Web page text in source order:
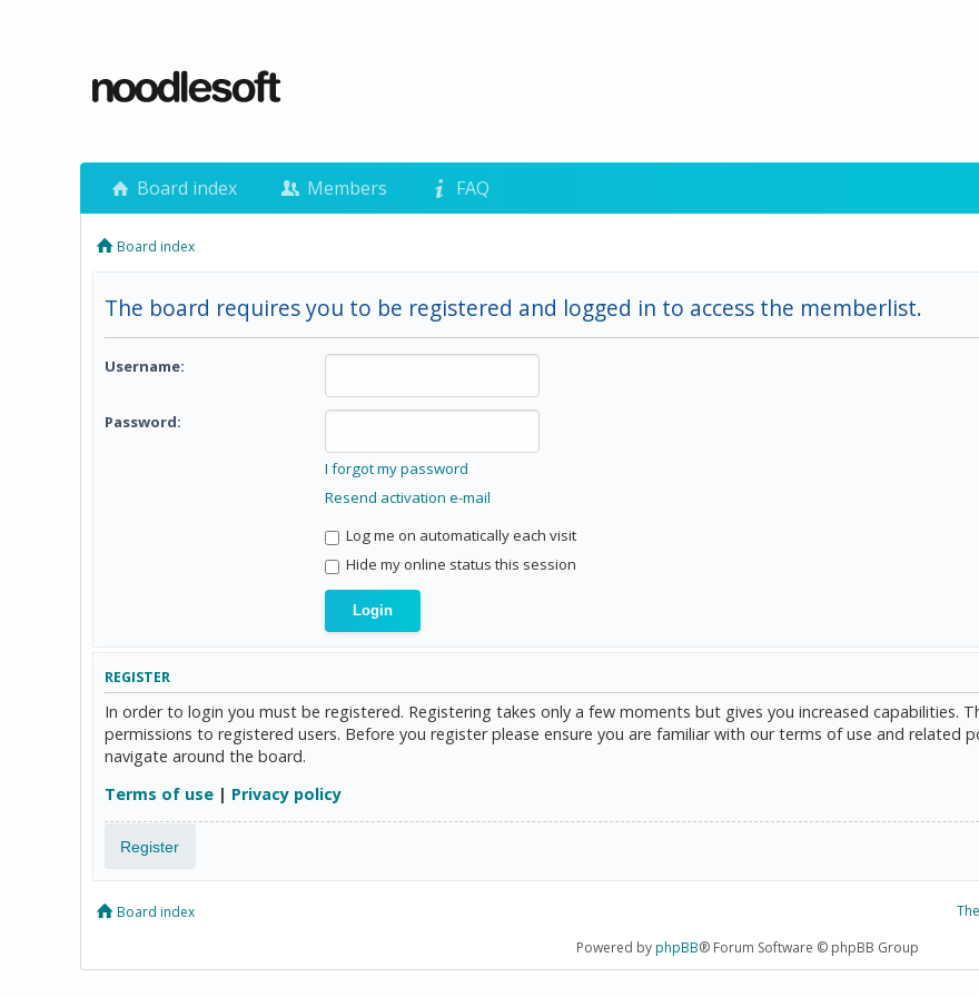
Board index Members FAQ
Board index
The board requires you to be registered and logged in to access the memberlist.
Username:
Password:
I forgot my password
Resend activation e-mail
Log me on automatically each visit
Hide my online status this session
REGISTER
In order to login you must be registered. Registering takes only a few moments but gives you increased capabilities.
permissions to registered users. Before you register please ensure you are familiar with our terms of use and related
navigate around the board.
Terms of use | Privacy policy
Register
Board index
Powered byphpBB® Forum Software © phpBB Group